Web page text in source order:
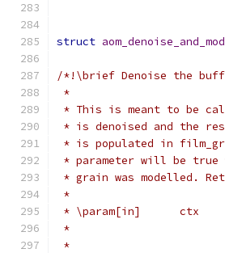
struct
/*!\brief Denoise the
*
* This is meant to be
* is denoised and the
* is populated in
* parameter will be true
* grain was modelled.
*
* \param[in]      ctx
*
*